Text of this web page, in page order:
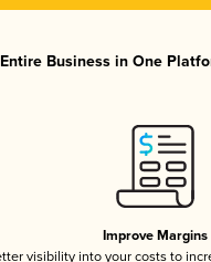
Business in One
Improve Margins
visibility into your costs to